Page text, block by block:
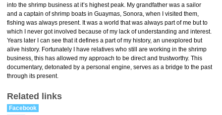
into the shrimp business at it’s highest peak. My grandfather was a sailor
and a captain of shrimp boats in Guaymas, Sonora, when I visited them,
fishing was always present. It was a world that was always part of me but to
which I never got involved because of my lack of understanding and interest.
Years later I can see that it defines a part of my history, an unexplored but
alive history. Fortunately I have relatives who still are working in the shrimp
business, this has allowed my approach to be direct and trustworthy. This
documentary, detonated by a personal engine, serves as a bridge to the past
through its present.
Related links
Facebook